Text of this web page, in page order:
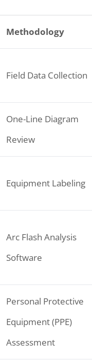
Methodology
Field Data Collection
One-Line Diagram
Review
Equipment Labeling
Arc Flash Analysis
Software
Personal Protective
Equipment (PPE)
Assessment